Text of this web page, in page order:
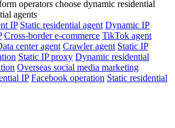
IP Static residential agent Dynamic IP
Cross-border e-commerce TikTok agent
center agent Crawler agent Static IP
Static IP proxy Dynamic residential
Overseas social media marketing
IP Facebook operation Static residential